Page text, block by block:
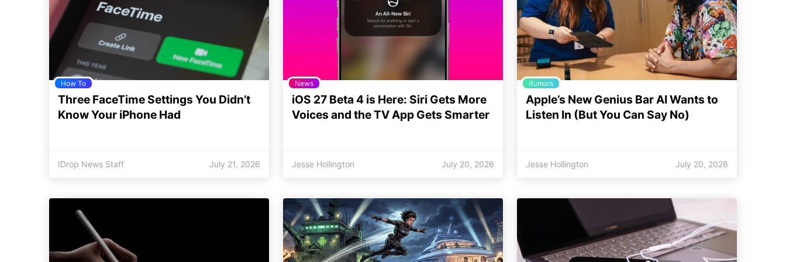
How To
Three FaceTime Settings You Didn’t
Know Your iPhone Had
IDrop News Staff July 21, 2026
News
iOS 27 Beta 4 is Here: Siri Gets More
Voices and the TV App Gets Smarter
Jesse Hollington July 20, 2026
Rumors
Apple’s New Genius Bar AI Wants to
Listen In (But You Can Say No)
Jesse Hollington July 20, 2026